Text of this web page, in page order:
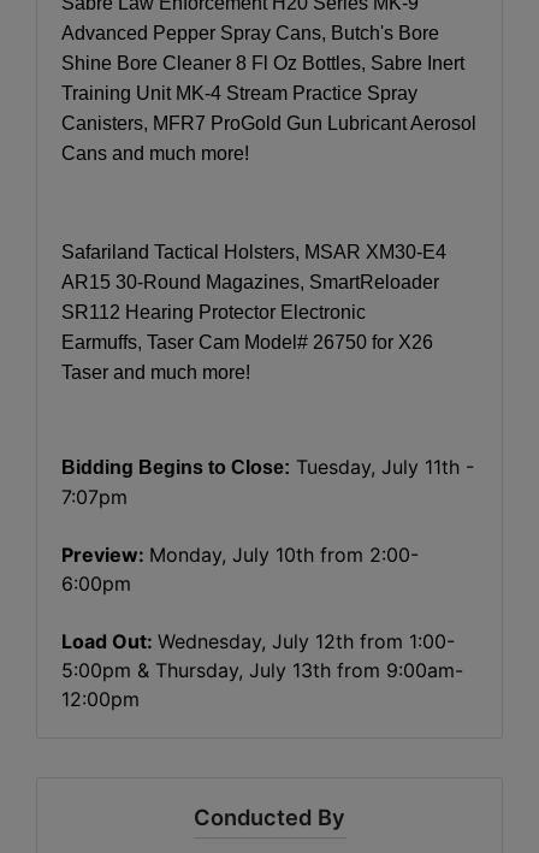
Advanced Pepper Spray Cans, Butch's Bore
Shine Bore Cleaner 8 Fl Oz Bottles, Sabre Inert
Training Unit MK-4 Stream Practice Spray
Canisters, MFR7 ProGold Gun Lubricant Aerosol
Cans and much more!
Safariland Tactical Holsters, MSAR XM30-E4
AR15 30-Round Magazines, SmartReloader
SR112 Hearing Protector Electronic
Earmuffs, Taser Cam Model# 26750 for X26
Taser and much more!
Bidding Begins to Close: Tuesday, July 11th -
7:07pm
Preview: Monday, July 10th from 2:00-
6:00pm
Load Out: Wednesday, July 12th from 1:00-
5:00pm & Thursday, July 13th from 9:00am-
12:00pm
Conducted By